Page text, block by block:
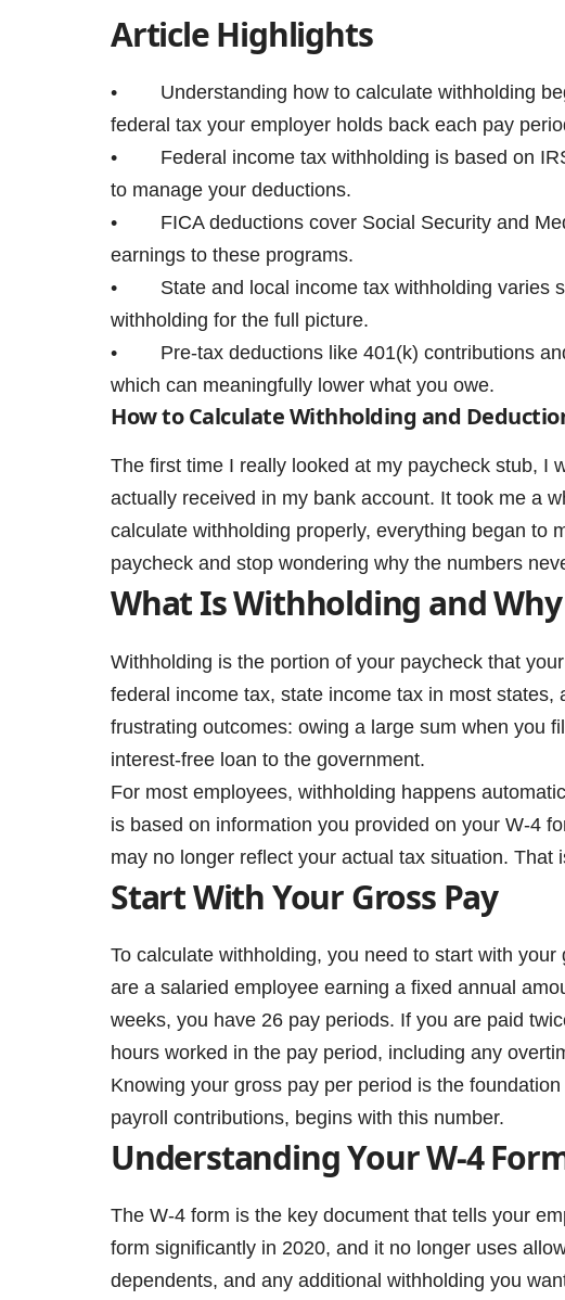
Article Highlights
• Understanding how to calculate withholding
federal tax your employer holds back each pay
• Federal income tax withholding is based on
to manage your deductions.
• FICA deductions cover Social Security and
earnings to these programs.
• State and local income tax withholding varies
withholding for the full picture.
• Pre-tax deductions like 401(k) contributions
which can meaningfully lower what you owe.
How to Calculate Withholding and
The first time I really looked at my paycheck stub, I
actually received in my bank account. It took me a
calculate withholding properly, everything began to
paycheck and stop wondering why the numbers
What Is Withholding and
Withholding is the portion of your paycheck that
federal income tax, state income tax in most
frustrating outcomes: owing a large sum when you
interest-free loan to the government.
For most employees, withholding happens
is based on information you provided on your W-4
may no longer reflect your actual tax situation.
Start With Your Gross Pay
To calculate withholding, you need to start with
are a salaried employee earning a fixed annual
weeks, you have 26 pay periods. If you are paid
hours worked in the pay period, including any
Knowing your gross pay per period is the
payroll contributions, begins with this number.
Understanding Your W-4
The W-4 form is the key document that tells your
form significantly in 2020, and it no longer uses
dependents, and any additional withholding you